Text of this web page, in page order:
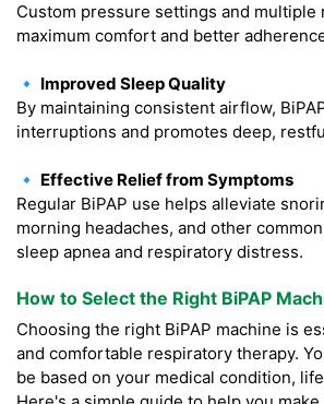
Custom pressure settings and multiple
maximum comfort and better
🔹 Improved Sleep Quality
By maintaining consistent airflow,
interruptions and promotes deep,
🔹 Effective Relief from Symptoms
Regular BiPAP use helps alleviate
morning headaches, and other
sleep apnea and respiratory distress.
How to Select the Right BiPAP
Choosing the right BiPAP machine is
and comfortable respiratory therapy.
be based on your medical condition,